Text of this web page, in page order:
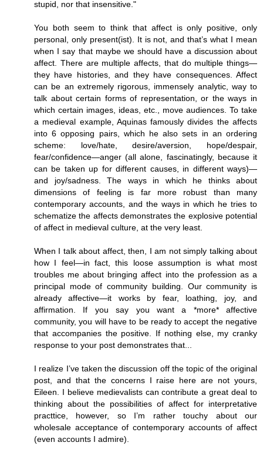
stupid, nor that insensitive."
You both seem to think that affect is only positive, only
personal, only present(ist). It is not, and that’s what I mean
when I say that maybe we should have a discussion about
affect. There are multiple affects, that do multiple things—
they have histories, and they have consequences. Affect
can be an extremely rigorous, immensely analytic, way to
talk about certain forms of representation, or the ways in
which certain images, ideas, etc., move audiences. To take
a medieval example, Aquinas famously divides the affects
into 6 opposing pairs, which he also sets in an ordering
scheme: love/hate, desire/aversion, hope/despair,
fear/confidence—anger (all alone, fascinatingly, because it
can be taken up for different causes, in different ways)—
and joy/sadness. The ways in which he thinks about
dimensions of feeling is far more robust than many
contemporary accounts, and the ways in which he tries to
schematize the affects demonstrates the explosive potential
of affect in medieval culture, at the very least.
When I talk about affect, then, I am not simply talking about
how I feel—in fact, this loose assumption is what most
troubles me about bringing affect into the profession as a
principal mode of community building. Our community is
already affective—it works by fear, loathing, joy, and
affirmation. If you say you want a *more* affective
community, you will have to be ready to accept the negative
that accompanies the positive. If nothing else, my cranky
response to your post demonstrates that...
I realize I’ve taken the discussion off the topic of the original
post, and that the concerns I raise here are not yours,
Eileen. I believe medievalists can contribute a great deal to
thinking about the possibilities of affect for interpretative
practtice, however, so I’m rather touchy about our
wholesale acceptance of contemporary accounts of affect
(even accounts I admire).